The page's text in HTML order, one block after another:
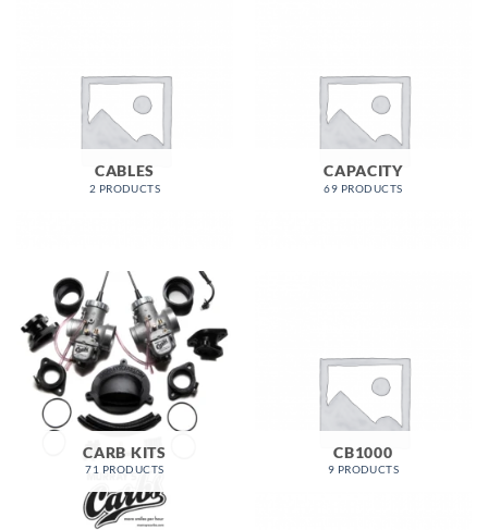
CABLES
2 PRODUCTS
CAPACITY
69 PRODUCTS
CARB KITS
71 PRODUCTS
CB1000
9 PRODUCTS